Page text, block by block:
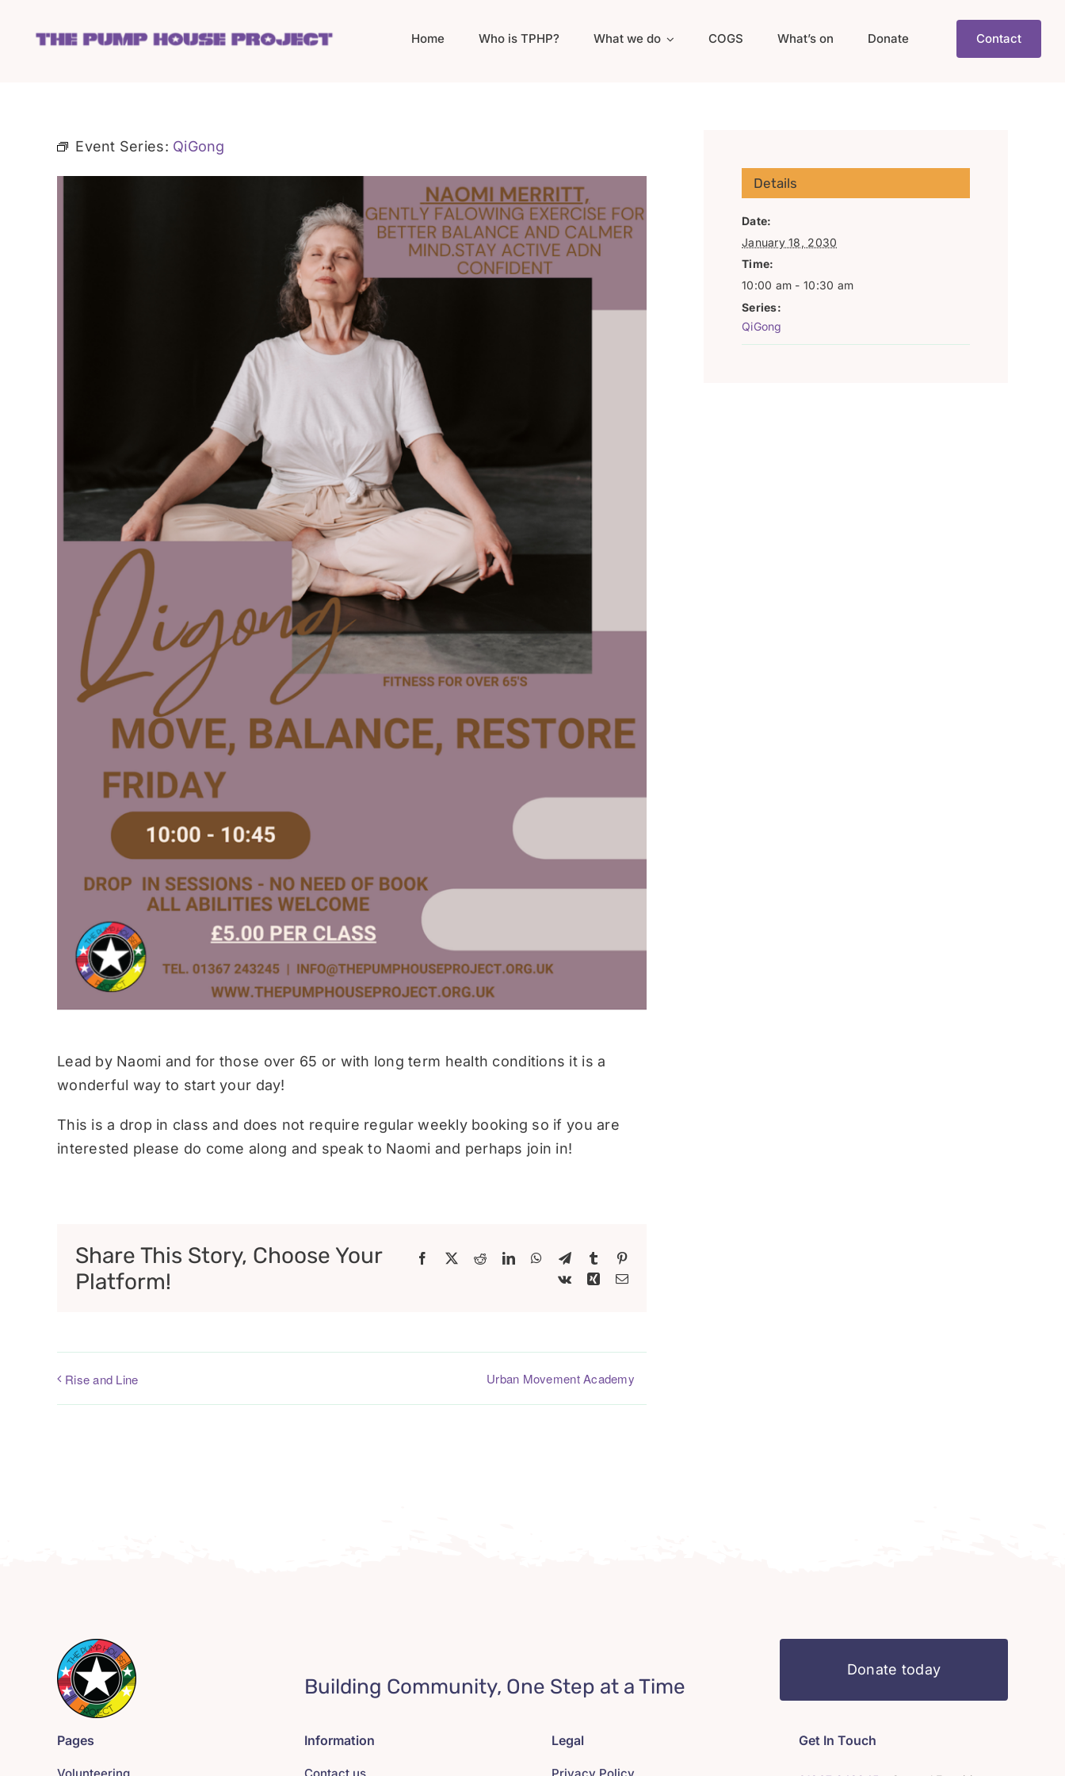
Home Who is TPHP? What we do COGS What’s on Donate Contact
Event Series: QiGong
Lead by Naomi and for those over 65 or with long term health conditions it is a
wonderful way to start your day!
This is a drop in class and does not require regular weekly booking so if you are
interested please do come along and speak to Naomi and perhaps join in!
Share This Story, Choose Your
Platform!
Facebook
X RedditLinkedInWhatsApp
TelegramTumblr
Vk
XingEmail
Rise and Line Urban Movement Academy
Details
Date:
January 18, 2030
Time:
10:00 am - 10:30 am
Series:
QiGong
Building Community, One Step at a Time
Donate today
Pages Information Legal Get In Touch